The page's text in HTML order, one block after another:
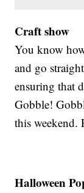
Craft show
You know
and go
ensuring that
Gobble!
this
Halloween